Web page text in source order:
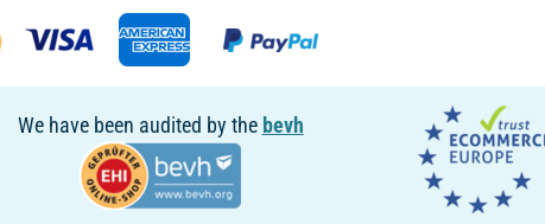
We have been audited by the bevh